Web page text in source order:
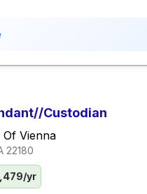
Custodian
Of Vienna
22180
yr